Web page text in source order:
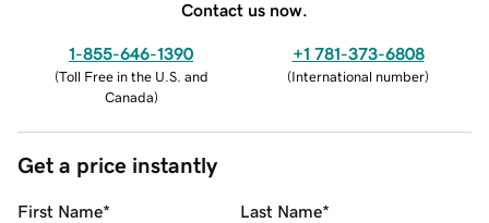
Contact us now.
1-855-646-1390
(Toll Free in the U.S. and
Canada)
+1 781-373-6808
(International number)
Get a price instantly
First Name* Last Name*